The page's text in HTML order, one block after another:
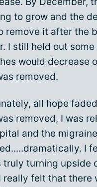
to grow and the
remove it after the
I still held out
would decrease
removed.
all hope
removed, I was
and the
I
truly turning upside
really felt that there